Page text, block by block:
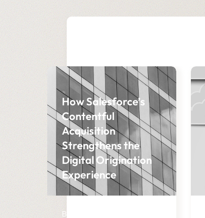
How Salesforce’s
Contentful
Acquisition
Strengthens the
Digital Origination
Experience
BLOG